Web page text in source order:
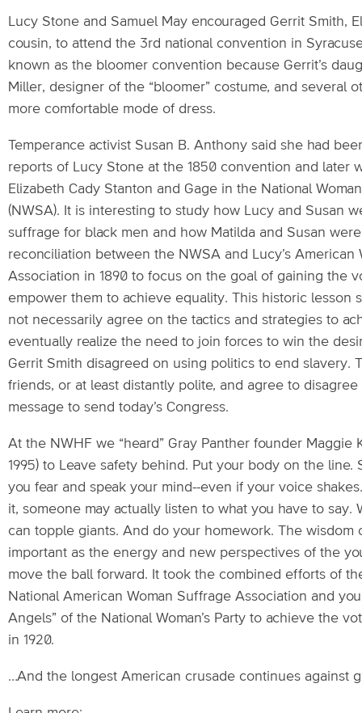
Lucy Stone and Samuel May encouraged Gerrit Smith,
cousin, to attend the 3rd national convention in
known as the bloomer convention because Gerrit’s
Miller, designer of the “bloomer” costume, and several
more comfortable mode of dress.
Temperance activist Susan B. Anthony said she had
reports of Lucy Stone at the 1850 convention and later
Elizabeth Cady Stanton and Gage in the National
(NWSA). It is interesting to study how Lucy and Susan
suffrage for black men and how Matilda and Susan
reconciliation between the NWSA and Lucy’s American
Association in 1890 to focus on the goal of gaining the
empower them to achieve equality. This historic lesson
not necessarily agree on the tactics and strategies to
eventually realize the need to join forces to win the
Gerrit Smith disagreed on using politics to end slavery.
friends, or at least distantly polite, and agree to
message to send today’s Congress.
At the NWHF we “heard” Gray Panther founder Maggie
1995) to Leave safety behind. Put your body on the
you fear and speak your mind--even if your voice
it, someone may actually listen to what you have to say.
can topple giants. And do your homework. The wisdom
important as the energy and new perspectives of the
move the ball forward. It took the combined efforts of
National American Woman Suffrage Association and
Angels” of the National Woman’s Party to achieve the
in 1920.
…And the longest American crusade continues against